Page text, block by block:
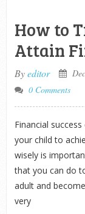
How to
Attain
Byeditor
0 Comments
Financial
your child to
wisely is
that you can do
adult and
very